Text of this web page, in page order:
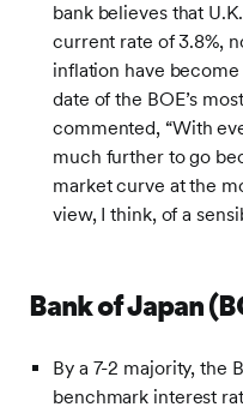
bank believes that
current rate of 3.8%,
inflation have
date of the BOE’s
commented, “With
much further to go
market curve at the
view, I think, of a
Bank of Japan
By a 7-2 majority, the
benchmark interest